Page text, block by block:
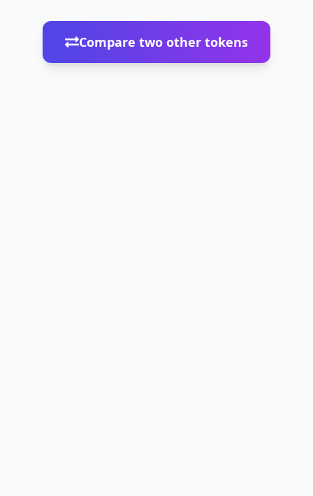
Compare two other tokens